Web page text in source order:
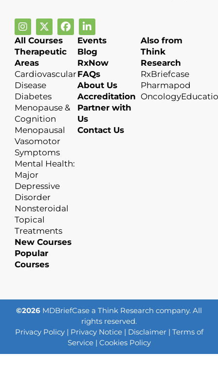
All Courses
Therapeutic
Areas
Cardiovascular
Disease
Diabetes
Menopause &
Cognition
Menopausal
Vasomotor
Symptoms
Mental Health:
Major
Depressive
Disorder
Nonsteroidal
Topical
Treatments
New Courses
Popular
Courses
Events
Blog
RxNow
FAQs
About Us
Accreditation
Partner with
Us
Contact Us
Also from
Think
Research
RxBriefcase
Pharmapod
©2026 MDBriefCase a Think Research company. All
rights reserved.
Privacy Policy| Privacy Notice| Disclaimer| Terms of
Service| Cookies Policy